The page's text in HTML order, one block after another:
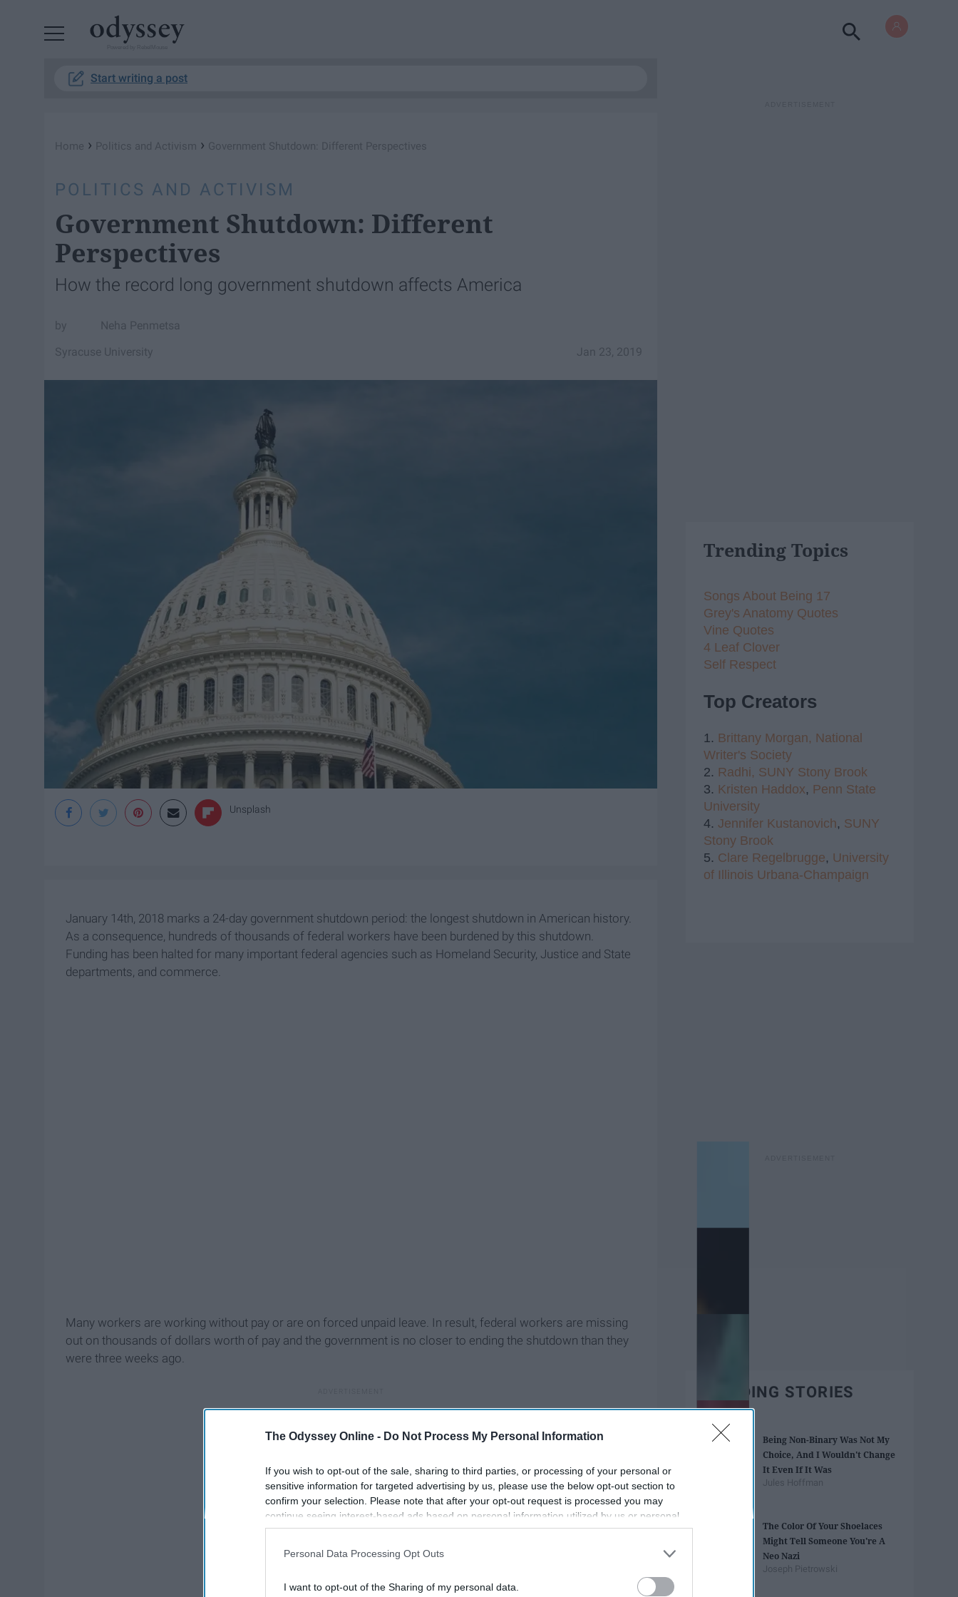
The Odyssey Online - Do Not Process My Personal Information
If you wish to opt-out of the sale, sharing to third parties, or processing of your personal or
sensitive information for targeted advertising by us, please use the below opt-out section to
confirm your selection. Please note that after your opt-out request is processed you may
continue seeing interest-based ads based on personal information utilized by us or personal
information disclosed to third parties prior to your opt-out. You may separately opt-out of the
participants. This information may also be disclosed by us to third parties on the
IAB’s List of
Personal Data Processing Opt Outs
I want to opt-out of the Sharing of my personal data.
Start writing a post
Home › Politics and Activism › Government Shutdown: Different Perspectives
POLITICS AND ACTIVISM
Government Shutdown: Different
Perspectives
How the record long government shutdown affects America
Neha Penmetsa
Jan 23, 2019
Syracuse University
Unsplash
January 14th, 2018 marks a 24-day government shutdown period: the longest shutdown in American history.
As a consequence, hundreds of thousands of federal workers have been burdened by this shutdown.
Funding has been halted for many important federal agencies such as Homeland Security, Justice and State
departments, and commerce.
Many workers are working without pay or are on forced unpaid leave. In result, federal workers are missing
out on thousands of dollars worth of pay and the government is no closer to ending the shutdown than they
were three weeks ago.
Trending Topics
Songs About Being 17
Grey's Anatomy Quotes
Vine Quotes
4 Leaf Clover
Self Respect
Top Creators
1. Brittany Morgan, National
Writer's Society
2. Radhi, SUNY Stony Brook
3. Kristen Haddox, Penn State
University
4. Jennifer Kustanovich, SUNY
Stony Brook
5. Clare Regelbrugge, University
of Illinois Urbana-Champaign
TRENDING STORIES
Being Non-Binary Was Not My
Choice, And I Wouldn't Change
It Even If It Was
Jules Hoffman
The Color Of Your Shoelaces
Might Tell Someone You're A
Neo Nazi
Joseph Pietrowski